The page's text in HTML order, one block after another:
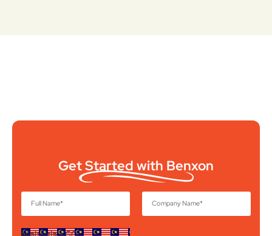
Get Started with Benxon